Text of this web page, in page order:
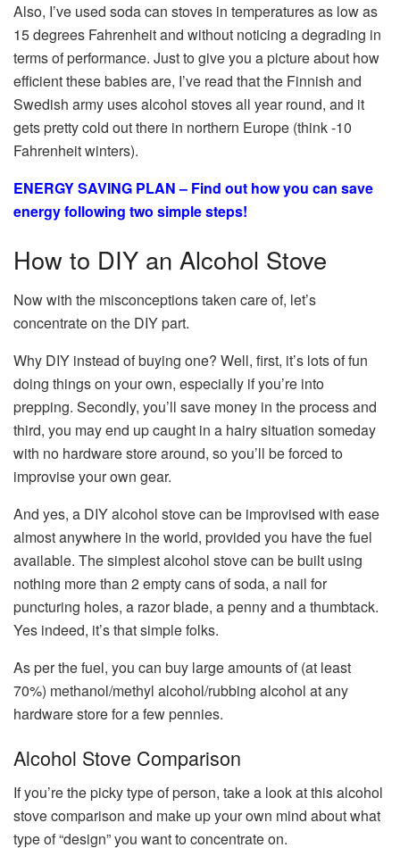
Also, I’ve used soda can stoves in temperatures as low as
15 degrees Fahrenheit and without noticing a degrading in
terms of performance. Just to give you a picture about how
efficient these babies are, I’ve read that the Finnish and
Swedish army uses alcohol stoves all year round, and it
gets pretty cold out there in northern Europe (think -10
Fahrenheit winters).
ENERGY SAVING PLAN – Find out how you can save
energy following two simple steps!
How to DIY an Alcohol Stove
Now with the misconceptions taken care of, let’s
concentrate on the DIY part.
Why DIY instead of buying one? Well, first, it’s lots of fun
doing things on your own, especially if you’re into
prepping. Secondly, you’ll save money in the process and
third, you may end up caught in a hairy situation someday
with no hardware store around, so you’ll be forced to
improvise your own gear.
And yes, a DIY alcohol stove can be improvised with ease
almost anywhere in the world, provided you have the fuel
available. The simplest alcohol stove can be built using
nothing more than 2 empty cans of soda, a nail for
puncturing holes, a razor blade, a penny and a thumbtack.
Yes indeed, it’s that simple folks.
As per the fuel, you can buy large amounts of (at least
70%) methanol/methyl alcohol/rubbing alcohol at any
hardware store for a few pennies.
Alcohol Stove Comparison
If you’re the picky type of person, take a look at this alcohol
stove comparison and make up your own mind about what
type of “design” you want to concentrate on.